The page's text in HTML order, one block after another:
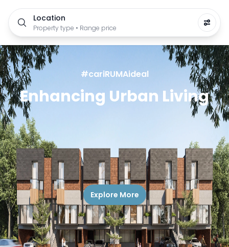
Location
Property type • Range price
#cariRUMAideal
Enhancing Urban Living
Explore More